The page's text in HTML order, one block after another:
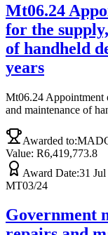
Mt06.24
for the
of handheld
years
Mt06.24 Appointment
and maintenance of
Awarded to:
Value: R6,419,773.8
Award Date:31
MT03/24
Government